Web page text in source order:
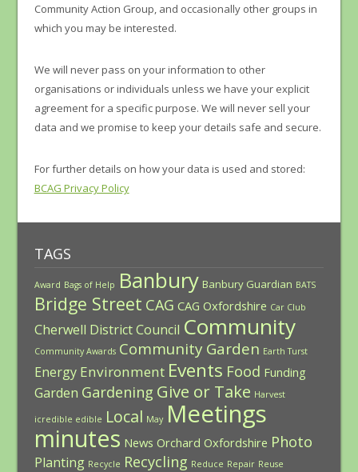
Community Action Group, and occasionally other groups in
which you may be interested.
We will never pass on your information to other
organisations or individuals unless we have your explicit
agreement for a specific purpose. We will never sell your
data and we promise to keep your details safe and secure.
For further details on how your data is used and stored:
BCAG Privacy Policy
TAGS
Award Bags of Help Banbury Banbury Guardian BATS
Bridge Street CAG CAG Oxfordshire Car Club
Cherwell District Council Community
Community Awards Community Garden Earth Turst
Energy Environment Events Food Funding
Garden Gardening Give or Take Harvest
icredible edible Local May Meetings
minutes News Orchard Oxfordshire Photo
Planting Recycle Recycling Reduce Repair Reuse